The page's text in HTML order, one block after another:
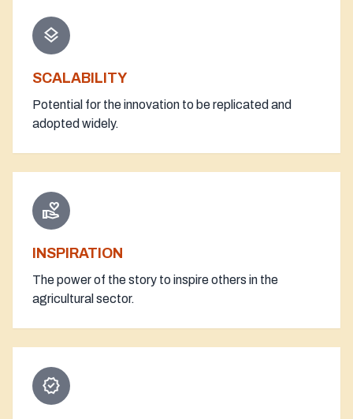
layers
SCALABILITY
Potential for the innovation to be replicated and
adopted widely.
volunteer_activism
INSPIRATION
The power of the story to inspire others in the
agricultural sector.
verified